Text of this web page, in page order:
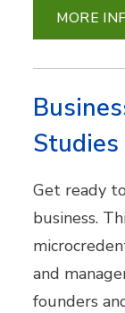
MORE
Studies
Get ready
business.
and
founders